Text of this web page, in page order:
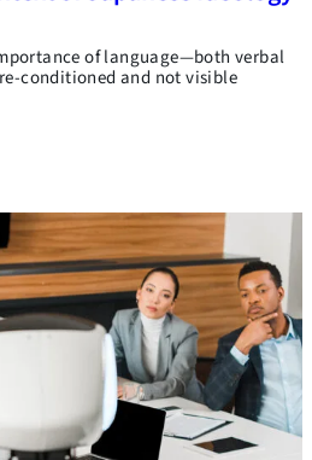
of language—both verbal
conditioned and not visible